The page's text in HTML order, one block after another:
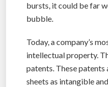
bursts, it could be far
bubble.
Today, a company’s
intellectual property.
patents. These patents
sheets as intangible